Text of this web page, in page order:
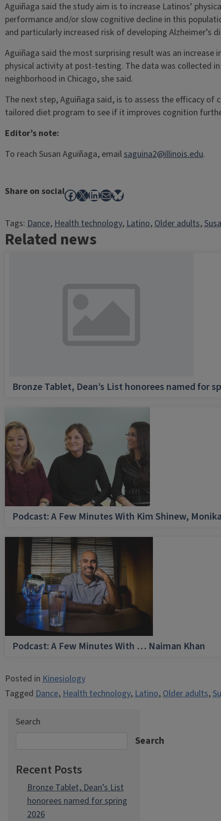
Aguiñaga said the study aim is to increase Latinos’
performance and/or slow cognitive decline in this
and particularly increased risk of developing Alzheimer’s
Aguiñaga said the most surprising result was an
physical activity at post-testing. The data was collected
neighborhood in Chicago, she said.
The next step, Aguiñaga said, is to assess the efficacy of
tailored diet program to see if it improves cognition
Editor’s note:
To reach Susan Aguiñaga, emailsaguina2@illinois.edu.
Share on socialFacebook
X LinkedIn
MailBluesky
Tags:Dance, Health technology, Latino, Older adults,
Related news
Bronze Tablet, Dean’s List honorees named for
Podcast: A Few Minutes With Kim Shinew,
Podcast: A Few Minutes With … Naiman Khan
Posted inKinesiology
TaggedDance,Health technology,Latino,Older adults,
Search
Search
Recent Posts
Bronze Tablet, Dean’s List
honorees named for spring
2026